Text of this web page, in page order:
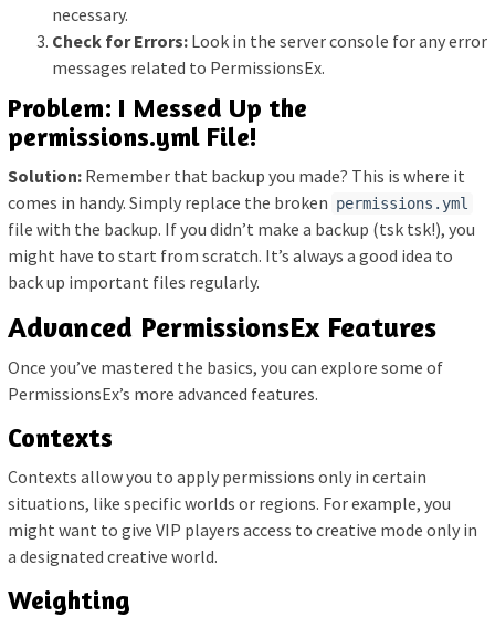
necessary.
Check for Errors: Look in the server console for any error
messages related to PermissionsEx.
Problem: I Messed Up the
permissions.yml File!
Solution: Remember that backup you made? This is where it
comes in handy. Simply replace the broken permissions.yml
file with the backup. If you didn’t make a backup (tsk tsk!), you
might have to start from scratch. It’s always a good idea to
back up important files regularly.
Advanced PermissionsEx Features
Once you’ve mastered the basics, you can explore some of
PermissionsEx’s more advanced features.
Contexts
Contexts allow you to apply permissions only in certain
situations, like specific worlds or regions. For example, you
might want to give VIP players access to creative mode only in
a designated creative world.
Weighting